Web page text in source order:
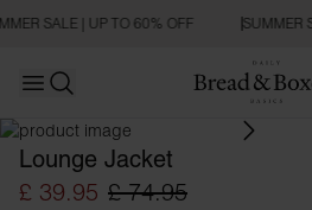
SALE | UP TO 60% OFF SUMMER
Open main menu
Lounge Jacket
£ 39.95 £ 74.95